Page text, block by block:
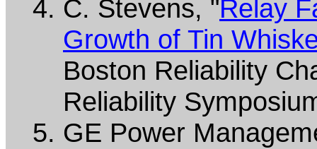
C. Stevens, "Relay
Growth of Tin
Boston Reliability
Reliability
GE Power